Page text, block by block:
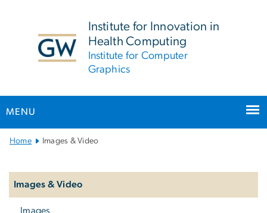
Institute for Innovation in
Health Computing
Institute for Computer
Graphics
MENU
MainHome Images & Video
Images & Video
Images